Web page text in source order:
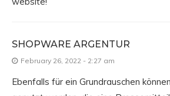
SHOPWARE ARGENTUR
February 26, 2022 - 2:27 am
Ebenfalls für ein Grundrauschen